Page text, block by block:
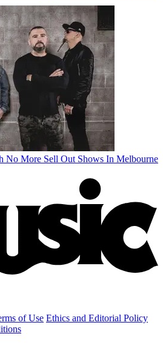
No More Sell Out Shows In Melbourne
of Use Ethics and Editorial Policy